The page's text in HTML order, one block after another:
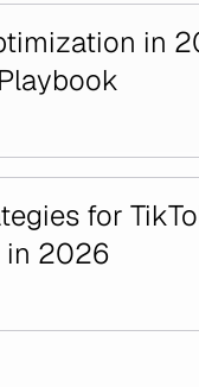
in
for
in 2026